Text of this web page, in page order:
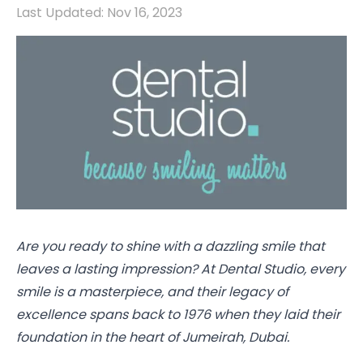
Last Updated: Nov 16, 2023
Are you ready to shine with a dazzling smile that
leaves a lasting impression? At Dental Studio, every
smile is a masterpiece, and their legacy of
excellence spans back to 1976 when they laid their
foundation in the heart of Jumeirah, Dubai.